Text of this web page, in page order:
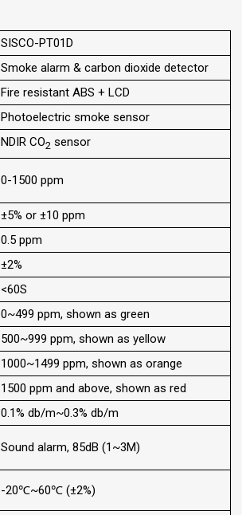
SISCO-PT01D
Smoke alarm & carbon dioxide detector
Fire resistant ABS + LCD
Photoelectric smoke sensor
NDIR CO2 sensor
0-1500 ppm
±5% or ±10 ppm
0.5 ppm
±2%
<60S
0~499 ppm, shown as green
500~999 ppm, shown as yellow
1000~1499 ppm, shown as orange
1500 ppm and above, shown as red
0.1% db/m~0.3% db/m
Sound alarm, 85dB (1~3M)
-20℃~60℃ (±2%)